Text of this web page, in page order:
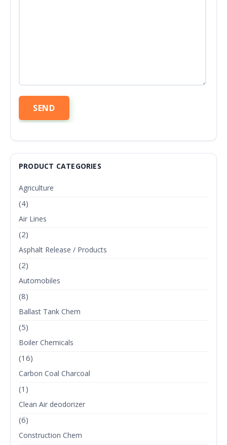
PRODUCT CATEGORIES
Agriculture
(4)
Air Lines
(2)
Asphalt Release / Products
(2)
Automobiles
(8)
Ballast Tank Chem
(5)
Boiler Chemicals
(16)
Carbon Coal Charcoal
(1)
Clean Air deodorizer
(6)
Construction Chem